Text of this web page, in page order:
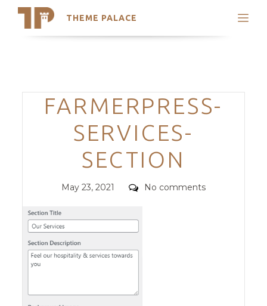
THEME PALACE
Search
Trending Themes
Categories
FARMERPRESS-
SERVICES-
SECTION
Posted
May 23, 2021 Comments
No comments